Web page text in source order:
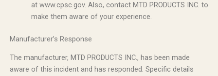
at www.cpsc.gov. Also, contact MTD PRODUCTS INC. to
make them aware of your experience.
Manufacturer’s Response
The manufacturer, MTD PRODUCTS INC., has been made
aware of this incident and has responded. Specific details